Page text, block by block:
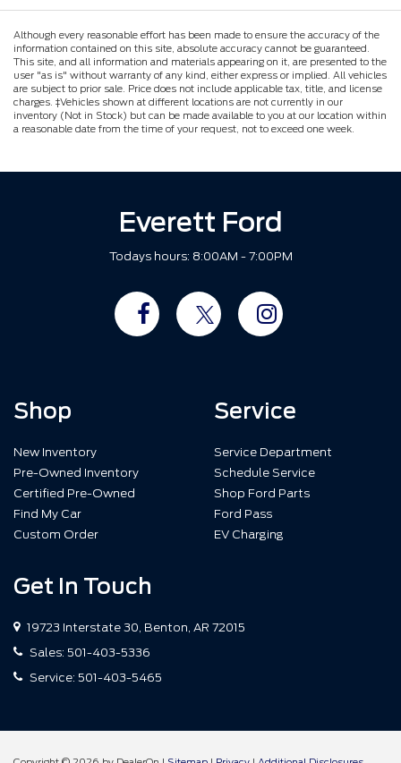
Although every reasonable effort has been made to ensure the accuracy of the
information contained on this site, absolute accuracy cannot be guaranteed.
This site, and all information and materials appearing on it, are presented to the
user "as is" without warranty of any kind, either express or implied. All vehicles
are subject to prior sale. Price does not include applicable tax, title, and license
charges. ‡Vehicles shown at different locations are not currently in our
inventory (Not in Stock) but can be made available to you at our location within
a reasonable date from the time of your request, not to exceed one week.
Everett Ford
Todays hours: 8:00AM - 7:00PM
Shop
New Inventory
Pre-Owned Inventory
Certified Pre-Owned
Find My Car
Custom Order
Service
Service Department
Schedule Service
Shop Ford Parts
Ford Pass
EV Charging
Get In Touch
19723 Interstate 30, Benton, AR 72015
Sales: 501-403-5336
Service: 501-403-5465